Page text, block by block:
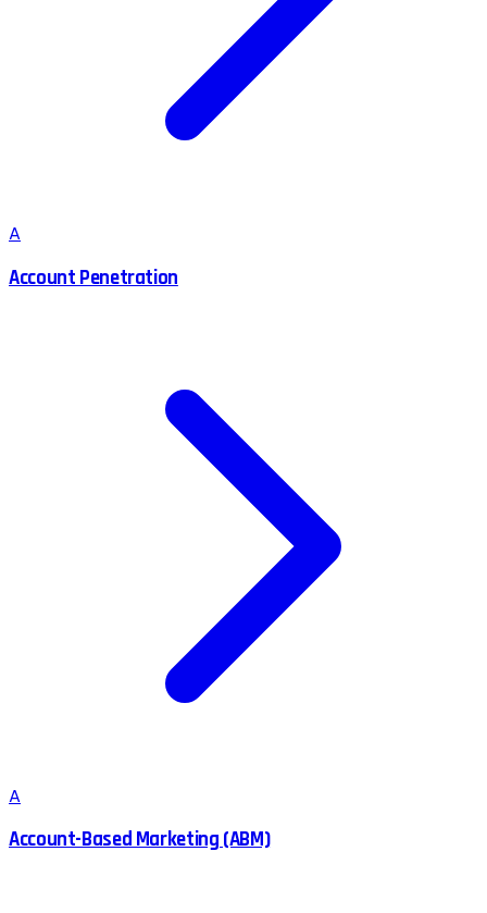
A
Account Penetration
A
Account-Based Marketing (ABM)